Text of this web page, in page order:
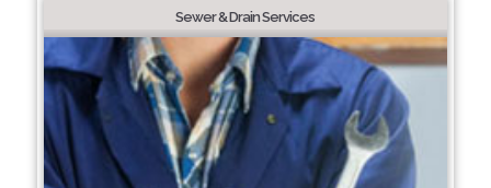
Sewer & Drain Services